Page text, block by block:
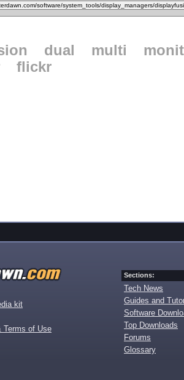
dual multi
flickr
kit
Terms of Use
Sections:
Tech News
Guides and
Software
Top Downloads
Forums
Glossary